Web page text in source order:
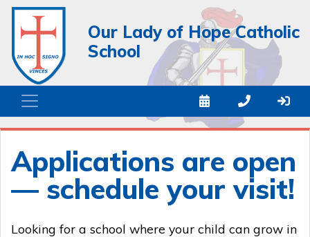
Our Lady of Hope Catholic
School
Applications are open
— schedule your visit!
Looking for a school where your child can grow in